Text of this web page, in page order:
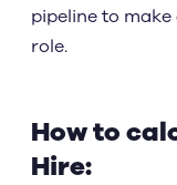
pipeline to
role.
How to
Hire: